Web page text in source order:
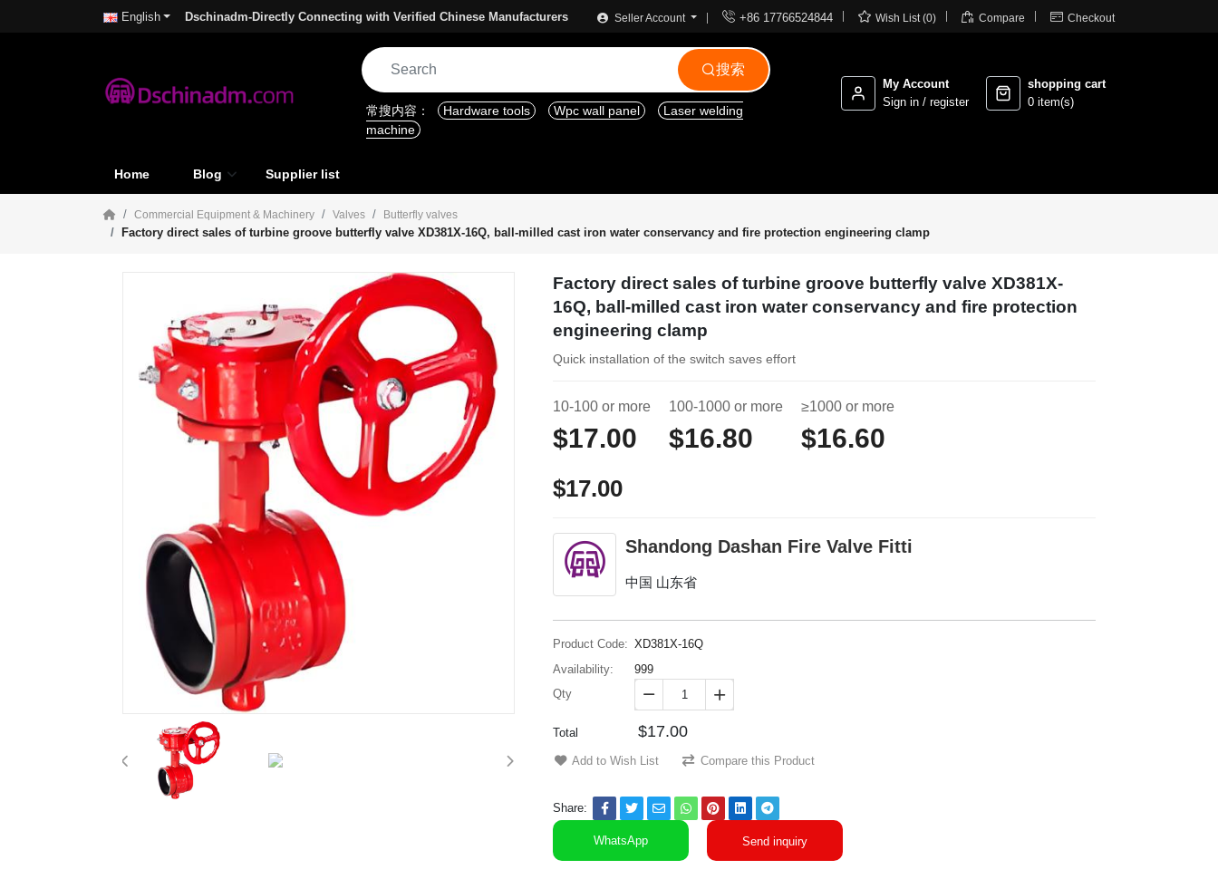
English Dschinadm-Directly Connecting with Verified Chinese Manufacturers Seller Account  +86 17766524844  Wish List (0)  Compare  Checkout
搜索
常搜内容： Hardware tools Wpc wall panel
Laser welding
machine
My Account
Sign in / register
shopping cart
0 item(s)
Home Blog Supplier list
Commercial Equipment & Machinery Valves Butterfly valves
Factory direct sales of turbine groove butterfly valve XD381X-16Q, ball-milled cast iron water conservancy and fire protection engineering clamp
Factory direct sales of turbine groove butterfly valve XD381X-
16Q, ball-milled cast iron water conservancy and fire protection
engineering clamp
Quick installation of the switch saves effort
10-100 or more
$17.00
100-1000 or more
$16.80
≥1000 or more
$16.60
$17.00
Shandong Dashan Fire Valve Fitti
中国 山东省
Product Code: XD381X-16Q
Availability:
999
Qty
 
Total $17.00
Add to Wish List Compare this Product
Share:
WhatsApp Send inquiry